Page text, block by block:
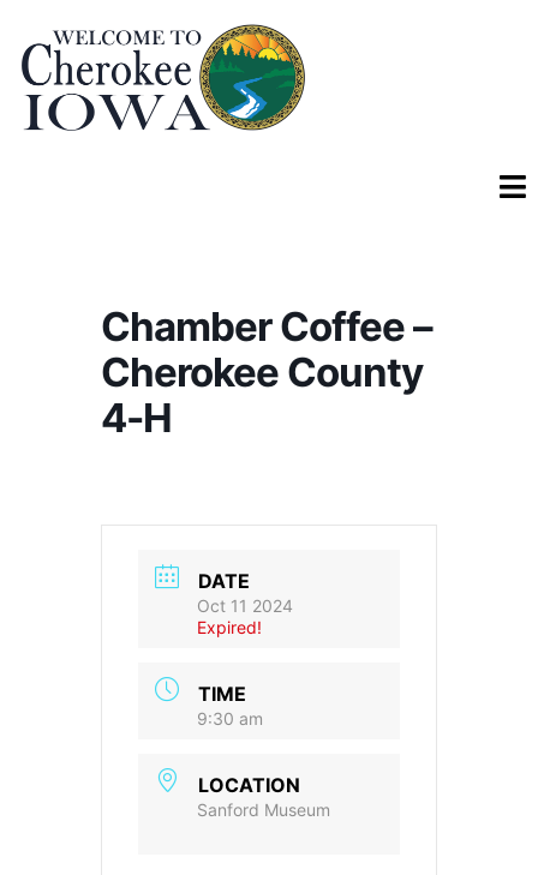
Chamber Coffee –
Cherokee County
4-H
DATE
Oct 11 2024
Expired!
TIME
9:30 am
LOCATION
Sanford Museum